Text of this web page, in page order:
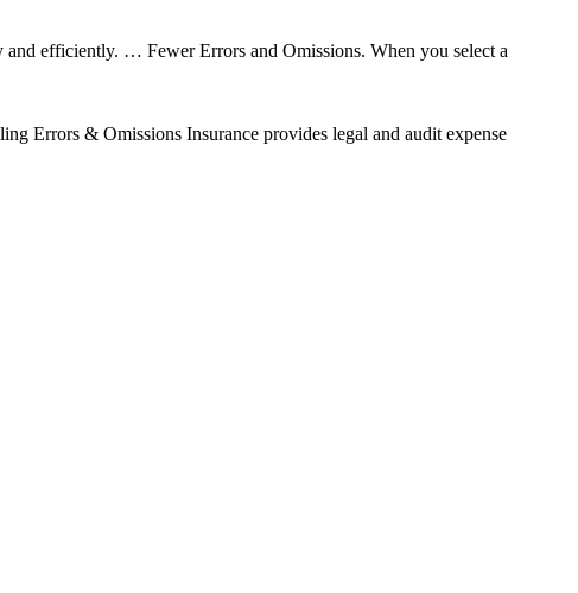
efficiently. … Fewer Errors and Omissions. When you select a
Errors & Omissions Insurance provides legal and audit expense